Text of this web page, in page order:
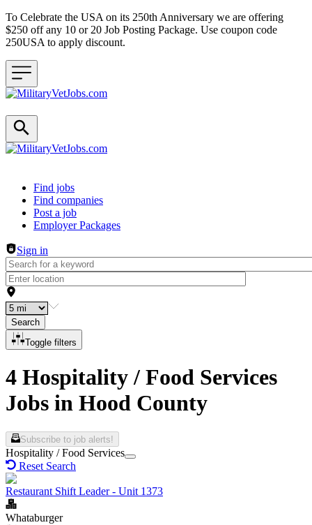
To Celebrate the USA on its 250th Anniversary we are offering
$250 off any 10 or 20 Job Posting Package. Use coupon code
250USA to apply discount.
Header navigation
Find jobs
Find companies
Post a job
Employer Packages
Sign in
Search
Toggle filters
4 Hospitality / Food Services
Jobs in Hood County
Subscribe to job alerts!
Hospitality / Food Services
Reset Search
Restaurant Shift Leader - Unit 1373
Whataburger